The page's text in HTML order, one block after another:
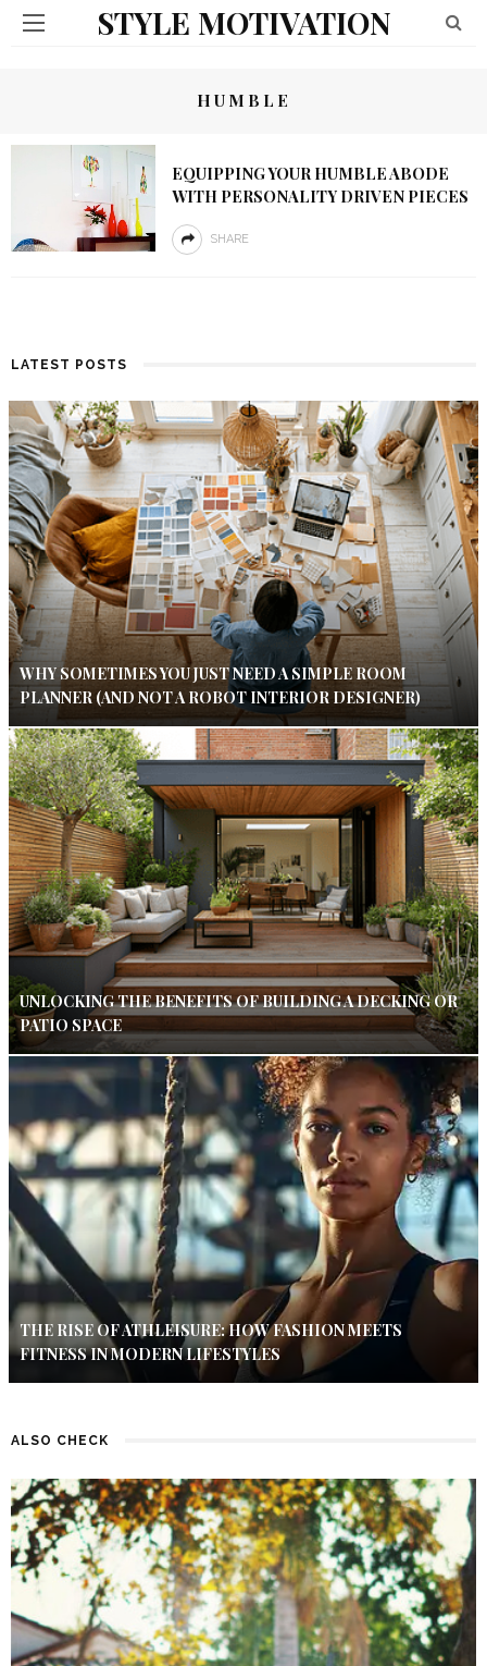
STYLE MOTIVATION
HUMBLE
EQUIPPING YOUR HUMBLE ABODE
WITH PERSONALITY DRIVEN PIECES
SHARE
LATEST POSTS
WHY SOMETIMES YOU JUST NEED A SIMPLE ROOM
PLANNER (AND NOT A ROBOT INTERIOR DESIGNER)
UNLOCKING THE BENEFITS OF BUILDING A DECKING OR
PATIO SPACE
THE RISE OF ATHLEISURE: HOW FASHION MEETS
FITNESS IN MODERN LIFESTYLES
ALSO CHECK